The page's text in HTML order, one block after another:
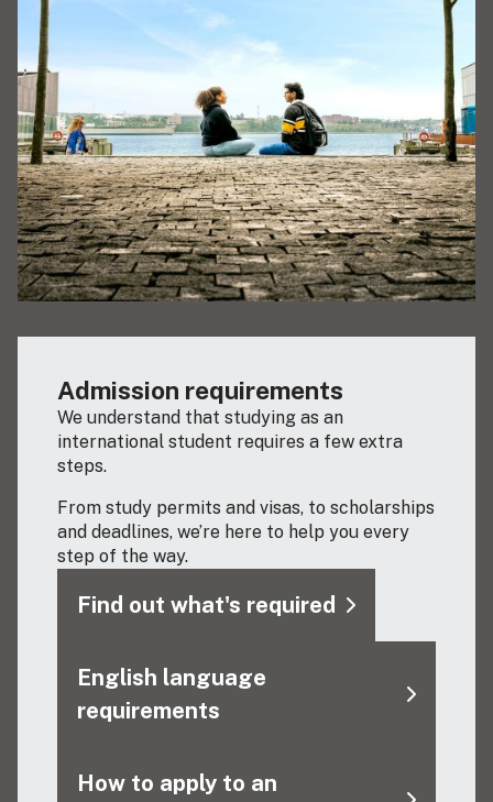
Admission requirements
We understand that studying as an
international student requires a few extra
steps.
From study permits and visas, to scholarships
and deadlines, we’re here to help you every
step of the way.
Find out what's required
English language
requirements
How to apply to an